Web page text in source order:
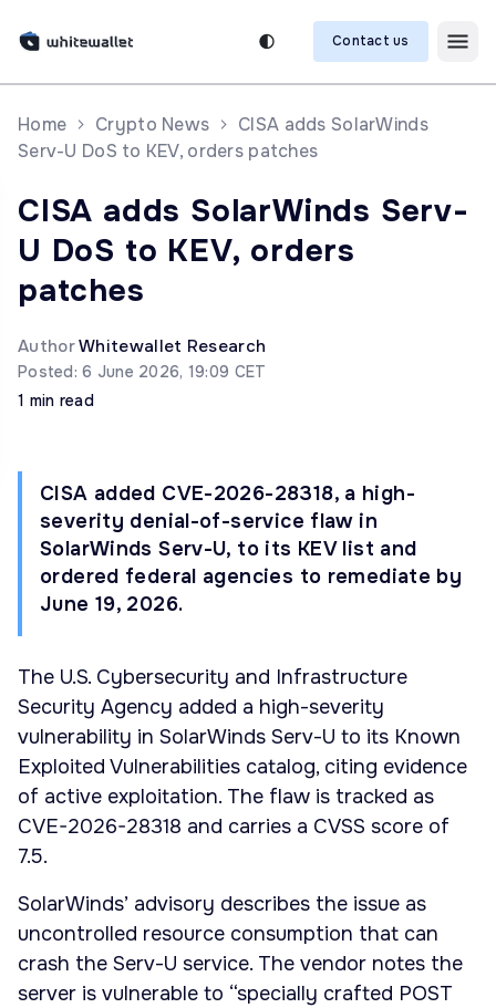
Contact us
Home Crypto News
CISA adds SolarWinds
Serv-U DoS to KEV, orders patches
CISA adds SolarWinds Serv-
U DoS to KEV, orders
patches
AuthorWhitewallet Research
Posted: 6 June 2026, 19:09 CET
1 min read
CISA added CVE-2026-28318, a high-
severity denial-of-service flaw in
SolarWinds Serv-U, to its KEV list and
ordered federal agencies to remediate by
June 19, 2026.
The U.S. Cybersecurity and Infrastructure
Security Agency added a high-severity
vulnerability in SolarWinds Serv-U to its Known
Exploited Vulnerabilities catalog, citing evidence
of active exploitation. The flaw is tracked as
CVE-2026-28318 and carries a CVSS score of
7.5.
SolarWinds’ advisory describes the issue as
uncontrolled resource consumption that can
crash the Serv-U service. The vendor notes the
server is vulnerable to “specially crafted POST